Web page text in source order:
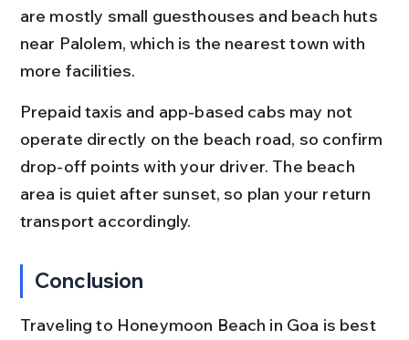
are mostly small guesthouses and beach huts
near Palolem, which is the nearest town with
more facilities.
Prepaid taxis and app-based cabs may not
operate directly on the beach road, so confirm
drop-off points with your driver. The beach
area is quiet after sunset, so plan your return
transport accordingly.
Conclusion
Traveling to Honeymoon Beach in Goa is best